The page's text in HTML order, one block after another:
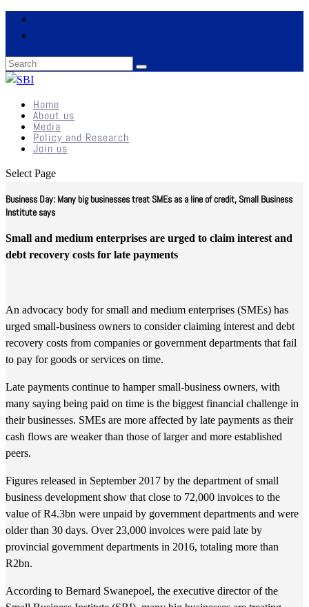
Home
About us
Media
Policy and Research
Join us
Select Page
Business Day: Many big businesses treat SMEs as a line of credit, Small Business
Institute says
Small and medium enterprises are urged to claim interest and
debt recovery costs for late payments
An advocacy body for small and medium enterprises (SMEs) has
urged small-business owners to consider claiming interest and debt
recovery costs from companies or government departments that fail
to pay for goods or services on time.
Late payments continue to hamper small-business owners, with
many saying being paid on time is the biggest financial challenge in
their businesses. SMEs are more affected by late payments as their
cash flows are weaker than those of larger and more established
peers.
Figures released in September 2017 by the department of small
business development show that close to 72,000 invoices to the
value of R4.3bn were unpaid by government departments and were
older than 30 days. Over 23,000 invoices were paid late by
provincial government departments in 2016, totaling more than
R2bn.
According to Bernard Swanepoel, the executive director of the